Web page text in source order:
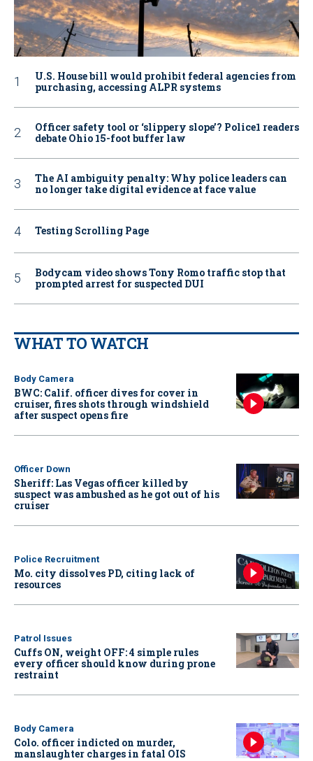
U.S. House bill would prohibit federal agencies from
purchasing, accessing ALPR systems
Officer safety tool or ‘slippery slope’? Police1 readers
debate Ohio 15-foot buffer law
The AI ambiguity penalty: Why police leaders can
no longer take digital evidence at face value
Testing Scrolling Page
Bodycam video shows Tony Romo traffic stop that
prompted arrest for suspected DUI
WHAT TO WATCH
Body Camera
BWC: Calif. officer dives for cover in
cruiser, fires shots through windshield
after suspect opens fire
Officer Down
Sheriff: Las Vegas officer killed by
suspect was ambushed as he got out of his
cruiser
Police Recruitment
Mo. city dissolves PD, citing lack of
resources
Patrol Issues
Cuffs ON, weight OFF: 4 simple rules
every officer should know during prone
restraint
Body Camera
Colo. officer indicted on murder,
manslaughter charges in fatal OIS